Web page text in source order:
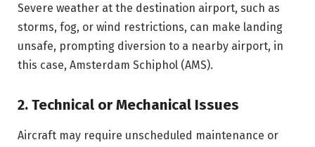
Severe weather at the destination airport, such as
storms, fog, or wind restrictions, can make landing
unsafe, prompting diversion to a nearby airport, in
this case, Amsterdam Schiphol (AMS).
2. Technical or Mechanical Issues
Aircraft may require unscheduled maintenance or